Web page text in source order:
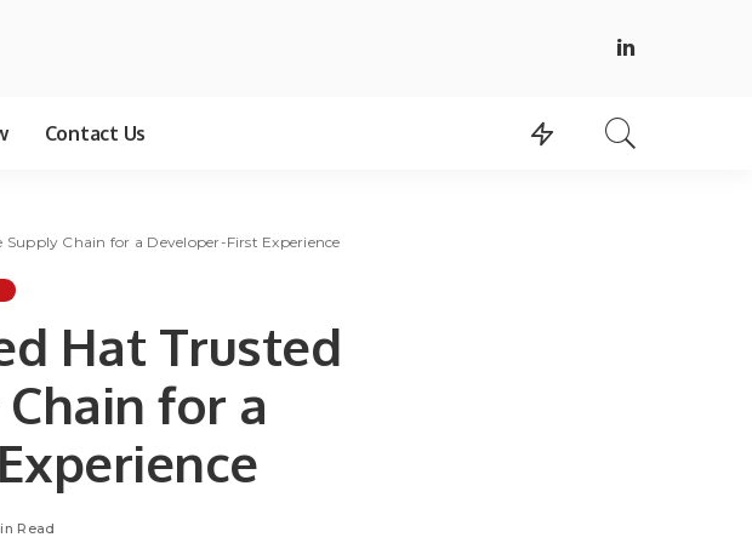
Contact Us
Supply Chain for a Developer-First Experience
Hat Trusted
for a
Read